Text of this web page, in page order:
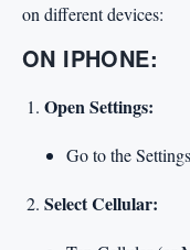
on different devices:
ON IPHONE:
Open Settings:
Go to the
Select Cellular: